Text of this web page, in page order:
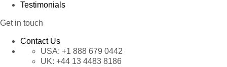
Testimonials
Get in touch
Contact Us
USA: +1 888 679 0442
UK: +44 13 4483 8186